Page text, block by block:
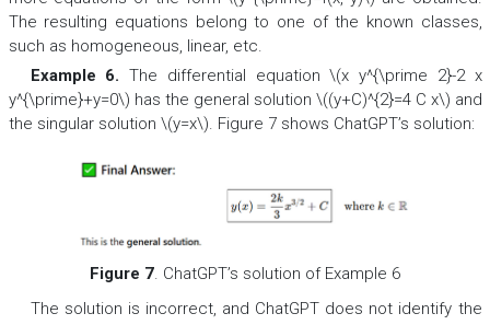
The resulting equations belong to one of the known classes,
such as homogeneous, linear, etc.
Example 6. The differential equation \(x y^{\prime 2}-2 x
y^{\prime}+y=0\) has the general solution \((y+C)^{2}=4 C x\) and
the singular solution \(y=x\). Figure 7 shows ChatGPT’s solution:
Figure 7 . ChatGPT’s solution of Example 6
The solution is incorrect, and ChatGPT does not identify the